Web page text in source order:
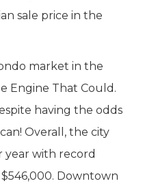
sale price in the
market in the
Engine That Could.
having the odds
Overall, the city
year with record
Downtown